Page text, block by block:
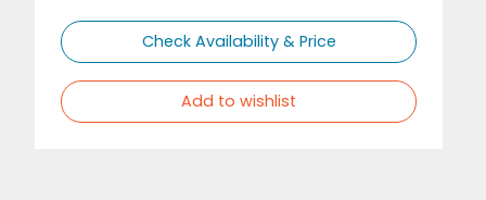
Check Availability & Price
Add to wishlist